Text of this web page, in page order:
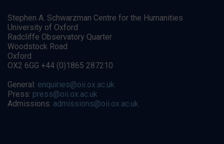
Stephen A. Schwarzman Centre for the Humanities
University of Oxford
Radcliffe Observatory Quarter
Woodstock Road
Oxford
OX2 6GG +44 (0)1865 287210
General: enquiries@oii.ox.ac.uk
Press: press@oii.ox.ac.uk
Admissions: admissions@oii.ox.ac.uk